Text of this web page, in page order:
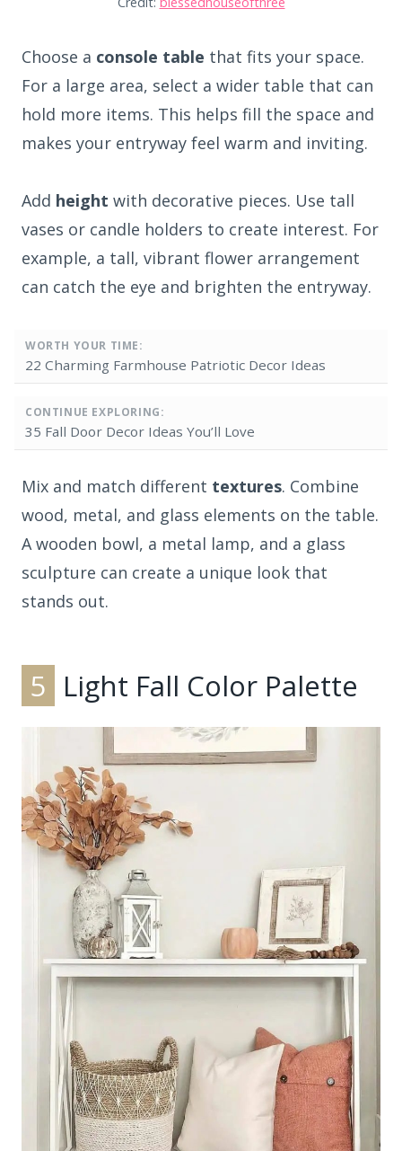
Choose a console table that fits your space.
For a large area, select a wider table that can
hold more items. This helps fill the space and
makes your entryway feel warm and inviting.
Add height with decorative pieces. Use tall
vases or candle holders to create interest. For
example, a tall, vibrant flower arrangement
can catch the eye and brighten the entryway.
WORTH YOUR TIME:
22 Charming Farmhouse Patriotic Decor Ideas
CONTINUE EXPLORING:
35 Fall Door Decor Ideas You’ll Love
Mix and match different textures. Combine
wood, metal, and glass elements on the table.
A wooden bowl, a metal lamp, and a glass
sculpture can create a unique look that
stands out.
5 Light Fall Color Palette